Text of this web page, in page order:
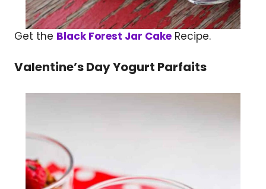
Get the Black Forest Jar Cake Recipe.
Valentine’s Day Yogurt Parfaits